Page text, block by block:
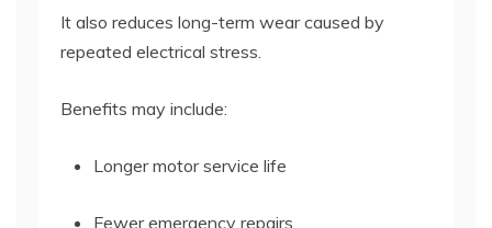
It also reduces long-term wear caused by
repeated electrical stress.
Benefits may include:
Longer motor service life
Fewer emergency repairs